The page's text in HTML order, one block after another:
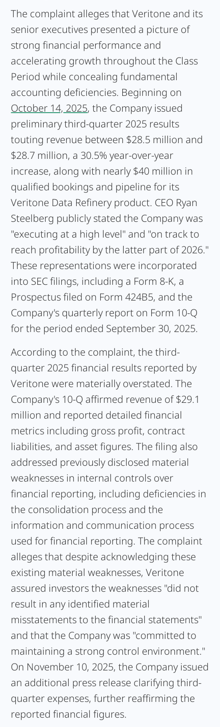
The complaint alleges that Veritone and its
senior executives presented a picture of
strong financial performance and
accelerating growth throughout the Class
Period while concealing fundamental
accounting deficiencies. Beginning on
October 14, 2025, the Company issued
preliminary third-quarter 2025 results
touting revenue between $28.5 million and
$28.7 million, a 30.5% year-over-year
increase, along with nearly $40 million in
qualified bookings and pipeline for its
Veritone Data Refinery product. CEO Ryan
Steelberg publicly stated the Company was
"executing at a high level" and "on track to
reach profitability by the latter part of 2026."
These representations were incorporated
into SEC filings, including a Form 8-K, a
Prospectus filed on Form 424B5, and the
Company's quarterly report on Form 10-Q
for the period ended September 30, 2025.
According to the complaint, the third-
quarter 2025 financial results reported by
Veritone were materially overstated. The
Company's 10-Q affirmed revenue of $29.1
million and reported detailed financial
metrics including gross profit, contract
liabilities, and asset figures. The filing also
addressed previously disclosed material
weaknesses in internal controls over
financial reporting, including deficiencies in
the consolidation process and the
information and communication process
used for financial reporting. The complaint
alleges that despite acknowledging these
existing material weaknesses, Veritone
assured investors the weaknesses "did not
result in any identified material
misstatements to the financial statements"
and that the Company was "committed to
maintaining a strong control environment."
On November 10, 2025, the Company issued
an additional press release clarifying third-
quarter expenses, further reaffirming the
reported financial figures.